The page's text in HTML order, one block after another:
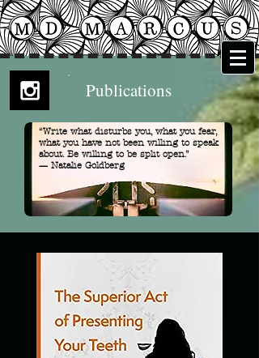
Publications
“Write what disturbs you, what you fear,
what you have not been willing to speak
about. Be willing to be split open.”
— Natalie Goldberg